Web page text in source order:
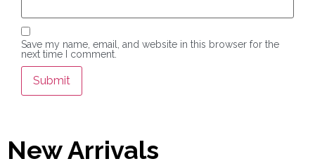
Save my name, email, and website in this browser for the
next time I comment.
New Arrivals